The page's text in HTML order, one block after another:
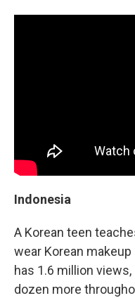
Indonesia
A Korean teen
wear Korean
has 1.6 million
dozen more